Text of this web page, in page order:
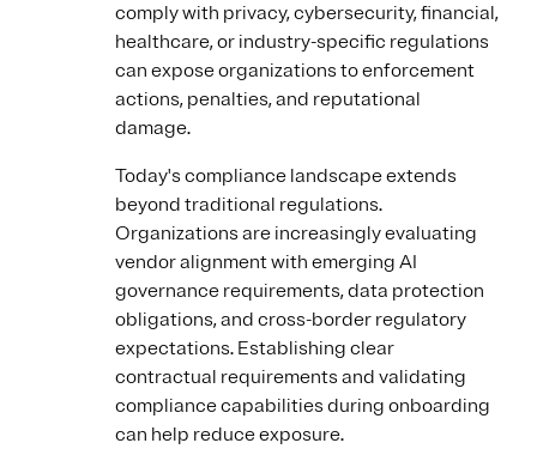
comply with privacy, cybersecurity, financial,
healthcare, or industry-specific regulations
can expose organizations to enforcement
actions, penalties, and reputational
damage.
Today's compliance landscape extends
beyond traditional regulations.
Organizations are increasingly evaluating
vendor alignment with emerging AI
governance requirements, data protection
obligations, and cross-border regulatory
expectations. Establishing clear
contractual requirements and validating
compliance capabilities during onboarding
can help reduce exposure.